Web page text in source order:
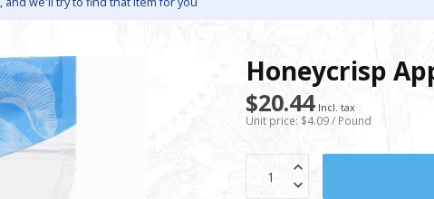
Honeycrisp
$20.44 Incl. tax
Unit price: $4.09 / Pound